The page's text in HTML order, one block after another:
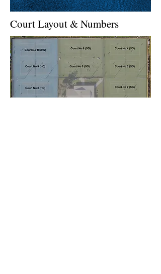
Court Layout & Numbers